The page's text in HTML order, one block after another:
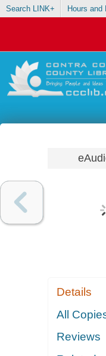
Search LINK+ Hours and
Details
All
Reviews